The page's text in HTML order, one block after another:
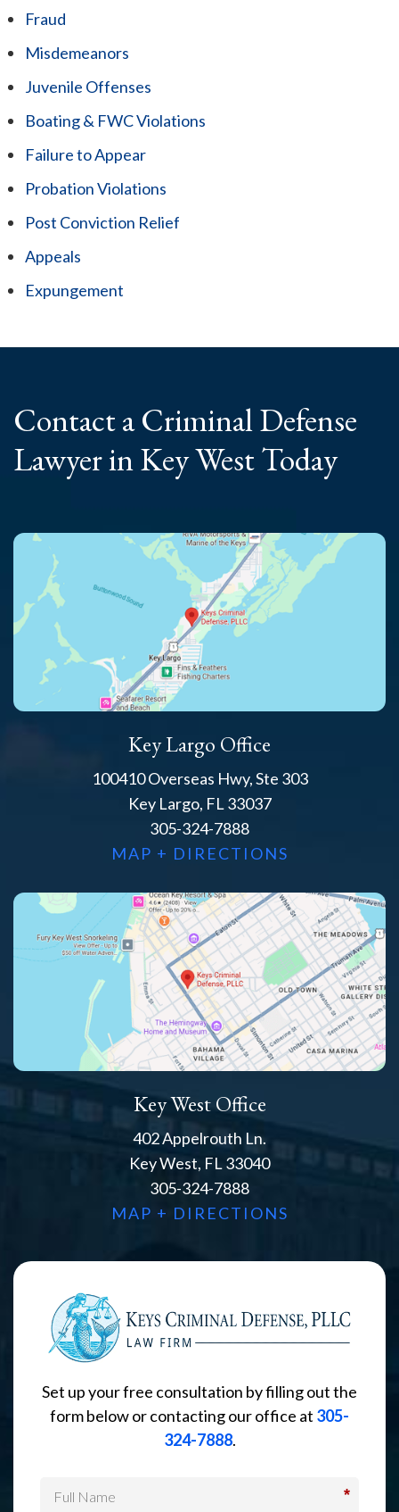
Fraud
Misdemeanors
Juvenile Offenses
Boating & FWC Violations
Failure to Appear
Probation Violations
Post Conviction Relief
Appeals
Expungement
Contact a CriminalDefense
Lawyerin Key West Today
Key Largo Office
100410 Overseas Hwy, Ste 303
Key Largo, FL 33037
305-324-7888
MAP + DIRECTIONS
Key West Office
402 Appelrouth Ln.
Key West, FL 33040
305-324-7888
MAP + DIRECTIONS
Set up your free consultation by filling out the
form below or contacting our office at 305-
324-7888.
*